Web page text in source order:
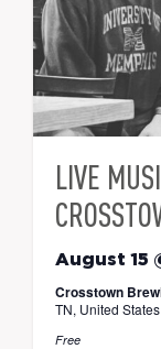
LIVE
August 15
Crosstown
TN, United States
Free